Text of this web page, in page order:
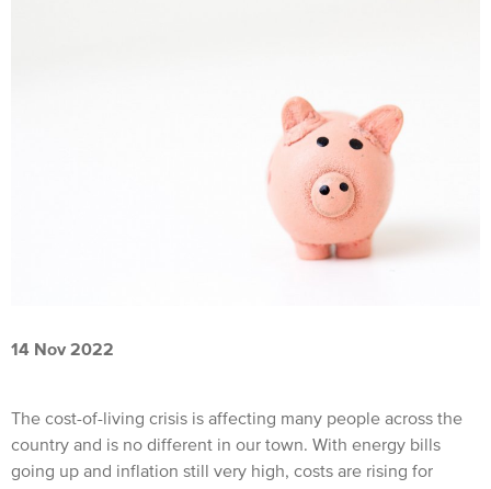
14 Nov 2022
The cost-of-living crisis is affecting many people across the
country and is no different in our town. With energy bills
going up and inflation still very high, costs are rising for